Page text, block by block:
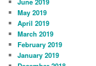
May 2019
April 2019
March 2019
February 2019
January 2019